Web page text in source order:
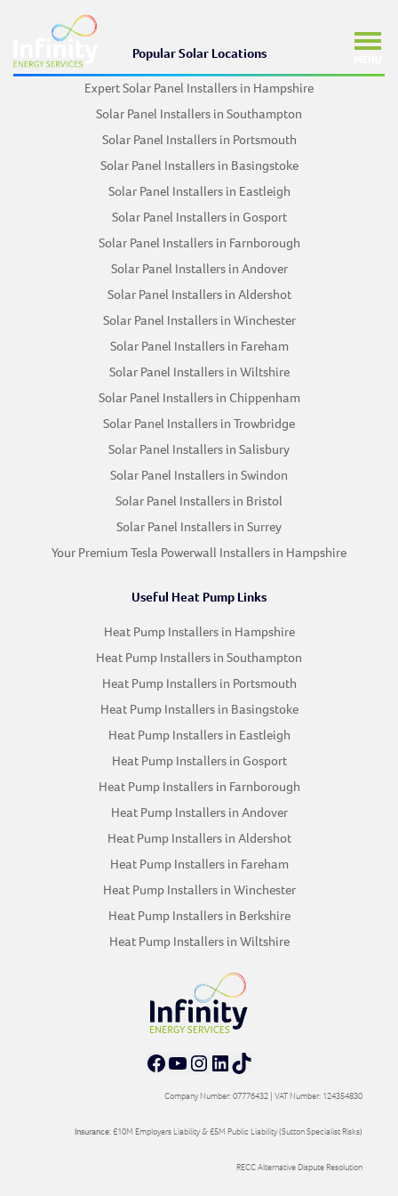
Popular Solar Locations
Expert Solar Panel Installers in Hampshire
Solar Panel Installers in Southampton
Solar Panel Installers in Portsmouth
Solar Panel Installers in Basingstoke
Solar Panel Installers in Eastleigh
Solar Panel Installers in Gosport
Solar Panel Installers in Farnborough
Solar Panel Installers in Andover
Solar Panel Installers in Aldershot
Solar Panel Installers in Winchester
Solar Panel Installers in Fareham
Solar Panel Installers in Wiltshire
Solar Panel Installers in Chippenham
Solar Panel Installers in Trowbridge
Solar Panel Installers in Salisbury
Solar Panel Installers in Swindon
Solar Panel Installers in Bristol
Solar Panel Installers in Surrey
Your Premium Tesla Powerwall Installers in Hampshire
Useful Heat Pump Links
Heat Pump Installers in Hampshire
Heat Pump Installers in Southampton
Heat Pump Installers in Portsmouth
Heat Pump Installers in Basingstoke
Heat Pump Installers in Eastleigh
Heat Pump Installers in Gosport
Heat Pump Installers in Farnborough
Heat Pump Installers in Andover
Heat Pump Installers in Aldershot
Heat Pump Installers in Fareham
Heat Pump Installers in Winchester
Heat Pump Installers in Berkshire
Heat Pump Installers in Wiltshire
TikTok
LinkedIn
Instagram
YouTube
Facebook
Company Number: 07776432 | VAT Number: 124354830
Insurance:£10M Employers Liability & £5M Public Liability (Sutton Specialist Risks)
RECC Alternative Dispute Resolution